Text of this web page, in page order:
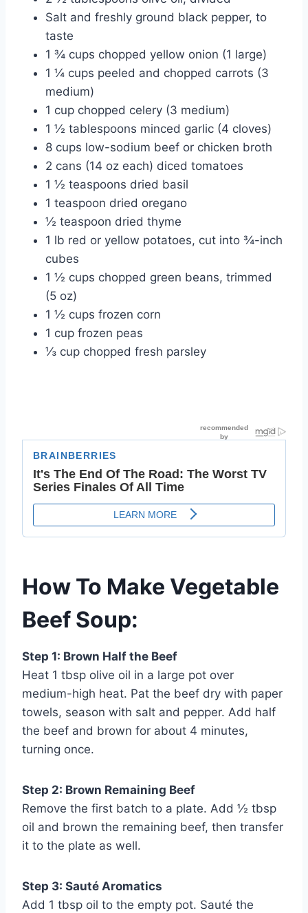
Salt and freshly ground black pepper, to
taste
1 ¾ cups chopped yellow onion (1 large)
1 ¼ cups peeled and chopped carrots (3
medium)
1 cup chopped celery (3 medium)
1 ½ tablespoons minced garlic (4 cloves)
8 cups low-sodium beef or chicken broth
2 cans (14 oz each) diced tomatoes
1 ½ teaspoons dried basil
1 teaspoon dried oregano
½ teaspoon dried thyme
1 lb red or yellow potatoes, cut into ¾-inch
cubes
1 ½ cups chopped green beans, trimmed
(5 oz)
1 ½ cups frozen corn
1 cup frozen peas
⅓ cup chopped fresh parsley
How To Make Vegetable
Beef Soup:
Step 1: Brown Half the Beef
Heat 1 tbsp olive oil in a large pot over
medium-high heat. Pat the beef dry with paper
towels, season with salt and pepper. Add half
the beef and brown for about 4 minutes,
turning once.
Step 2: Brown Remaining Beef
Remove the first batch to a plate. Add ½ tbsp
oil and brown the remaining beef, then transfer
it to the plate as well.
Step 3: Sauté Aromatics
Add 1 tbsp oil to the empty pot. Sauté the